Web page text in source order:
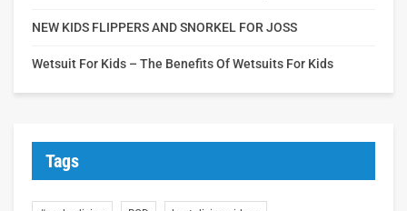
NEW KIDS FLIPPERS AND SNORKEL FOR JOSS
Wetsuit For Kids – The Benefits Of Wetsuits For Kids
Tags